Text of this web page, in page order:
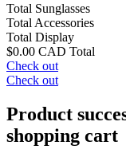
Total Sunglasses
Total Accessories
Total Display
$0.00 CAD Total
Check out
Check out
Product
shopping cart